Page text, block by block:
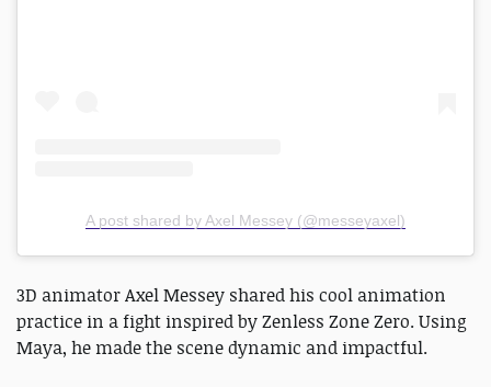
A post shared by Axel Messey (@messeyaxel)
3D animator Axel Messey shared his cool animation
practice in a fight inspired by Zenless Zone Zero. Using
Maya, he made the scene dynamic and impactful.